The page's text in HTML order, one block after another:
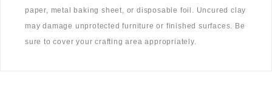
paper, metal baking sheet, or disposable foil. Uncured clay
may damage unprotected furniture or finished surfaces. Be
sure to cover your crafting area appropriately.